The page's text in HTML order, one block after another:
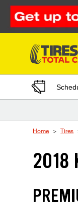
Skip to Content
Home Tires
2018